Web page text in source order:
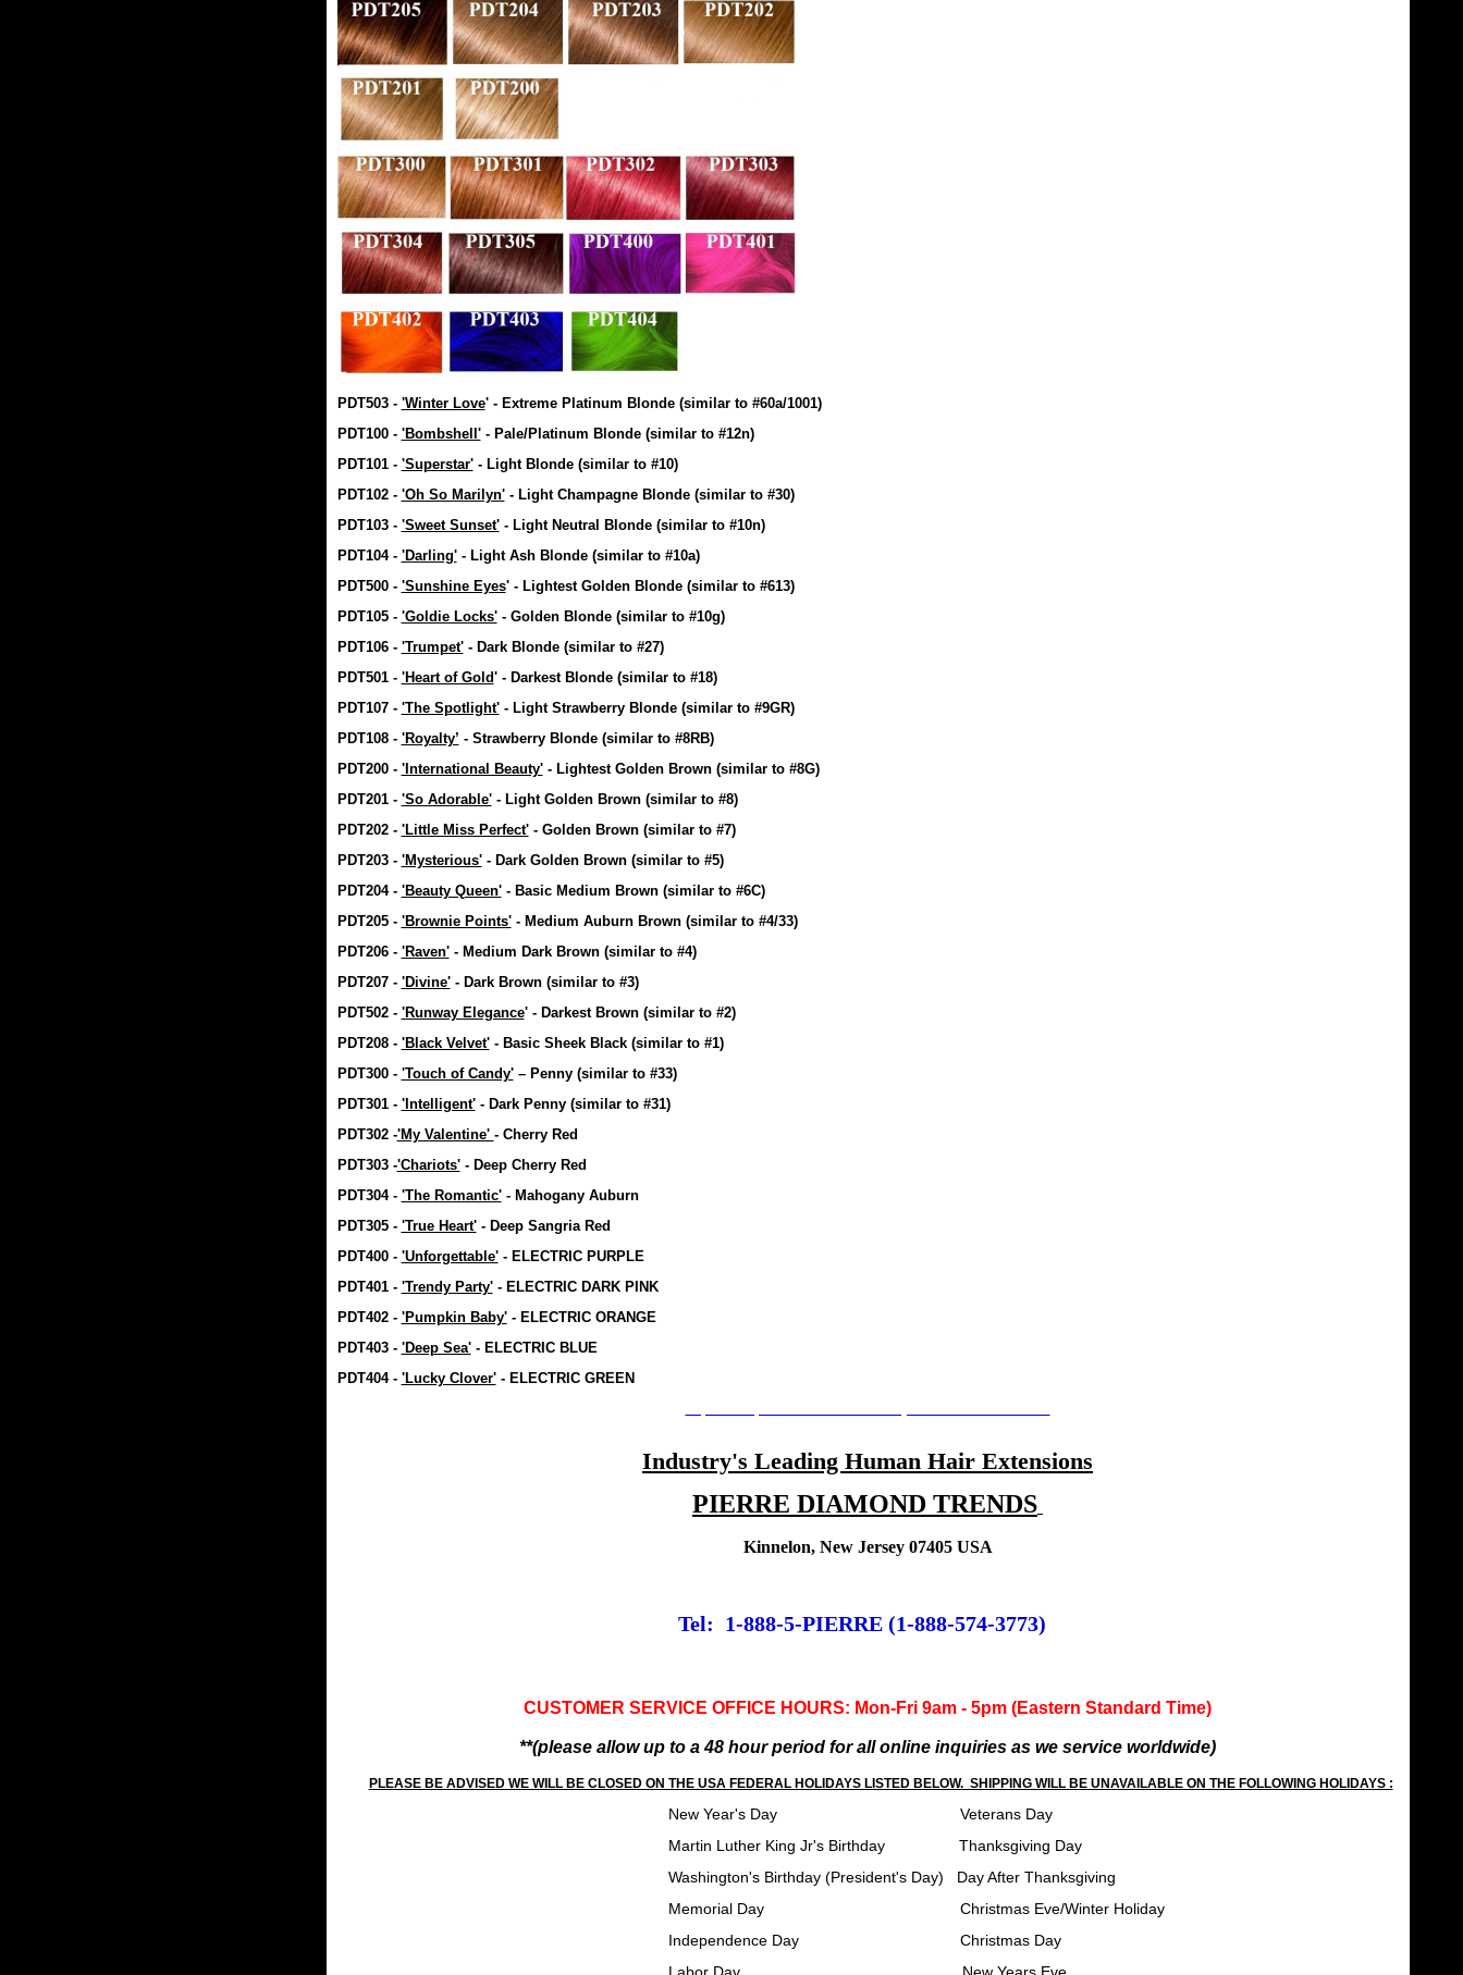
PDT503 - 'Winter Love' - Extreme Platinum Blonde (similar to #60a/1001)
PDT100 - 'Bombshell'- Pale/Platinum Blonde (similar to #12n)
PDT101 - 'Superstar'- Light Blonde (similar to #10)
PDT102 - 'Oh So Marilyn'- Light Champagne Blonde (similar to #30)
PDT103 - 'Sweet Sunset'- Light Neutral Blonde (similar to #10n)
PDT104 - 'Darling'- Light Ash Blonde (similar to #10a)
PDT500 - 'Sunshine Eyes' - Lightest Golden Blonde (similar to #613)
PDT105 - 'Goldie Locks'- Golden Blonde (similar to #10g)
PDT106 - 'Trumpet'- Dark Blonde (similar to #27)
PDT501 - 'Heart of Gold' - Darkest Blonde (similar to #18)
PDT107 - 'The Spotlight'- Light Strawberry Blonde (similar to #9GR)
PDT108 - 'Royalty’ - Strawberry Blonde (similar to #8RB)
PDT200 - 'International Beauty'- Lightest Golden Brown (similar to #8G)
PDT201 - 'So Adorable'- Light Golden Brown (similar to #8)
PDT202 - 'Little Miss Perfect'- Golden Brown (similar to #7)
PDT203 - 'Mysterious'- Dark Golden Brown (similar to #5)
PDT204 - 'Beauty Queen'- Basic Medium Brown (similar to #6C)
PDT205 - 'Brownie Points'- Medium Auburn Brown (similar to #4/33)
PDT206 - 'Raven'- Medium Dark Brown (similar to #4)
PDT207 - 'Divine'- Dark Brown (similar to #3)
PDT502 - 'Runway Elegance' - Darkest Brown (similar to #2)
PDT208 - 'Black Velvet'- Basic Sheek Black (similar to #1)
PDT300 - 'Touch of Candy'– Penny (similar to #33)
PDT301 - 'Intelligent'- Dark Penny (similar to #31)
PDT302 -'My Valentine' - Cherry Red
PDT303 -'Chariots'- Deep Cherry Red
PDT304 - 'The Romantic'- Mahogany Auburn
PDT305 - 'True Heart'- Deep Sangria Red
PDT400 - 'Unforgettable'- ELECTRIC PURPLE
PDT401 - 'Trendy Party'- ELECTRIC DARK PINK
PDT402 - 'Pumpkin Baby'- ELECTRIC ORANGE
PDT403 - 'Deep Sea'- ELECTRIC BLUE
PDT404 - 'Lucky Clover'- ELECTRIC GREEN
Industry's Leading Human Hair Extensions
PIERRE DIAMOND TRENDS
Kinnelon, New Jersey 07405 USA
Tel: 1-888-5-PIERRE (1-888-574-3773)
CUSTOMER SERVICE OFFICE HOURS: Mon-Fri 9am - 5pm (Eastern Standard Time)
**(please allow up to a 48 hour period for all online inquiries as we service worldwide)
PLEASE BE ADVISED WE WILL BE CLOSED ON THE USA FEDERAL HOLIDAYS LISTED BELOW. SHIPPING WILL BE UNAVAILABLE ON THE FOLLOWING HOLIDAYS :
New Year's Day Veterans Day
Martin Luther King Jr's Birthday Thanksgiving Day
Washington's Birthday (President's Day) Day After Thanksgiving
Memorial Day Christmas Eve/Winter Holiday
Independence Day Christmas Day